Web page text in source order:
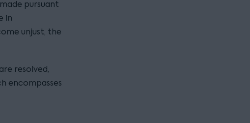
pursuant
in
unjust, the
resolved,
encompasses